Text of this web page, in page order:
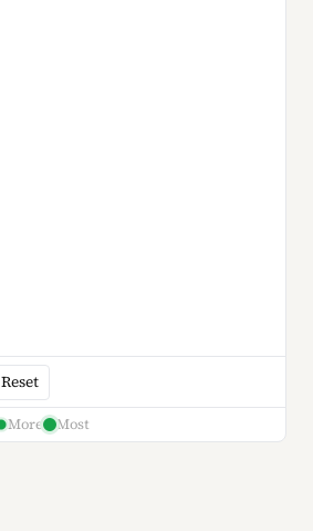
Reset
More Most